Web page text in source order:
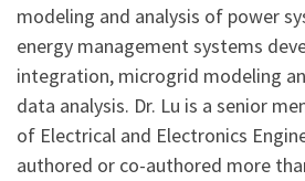
modeling and analysis of power
energy management systems
integration, microgrid modeling
data analysis. Dr. Lu is a senior
of Electrical and Electronics
authored or co-authored more